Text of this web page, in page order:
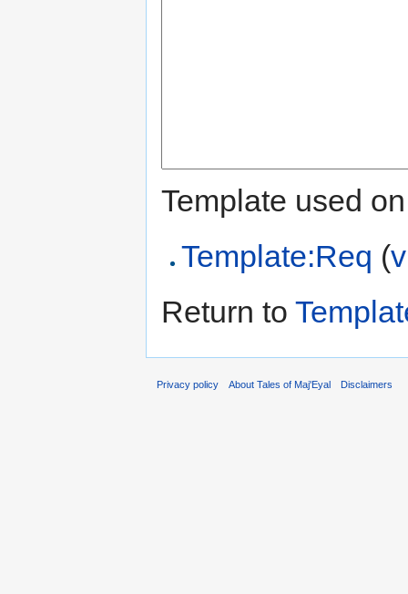
Template used
Template:Req (
Return to
Privacy policy About Tales of Maj'Eyal Disclaimers